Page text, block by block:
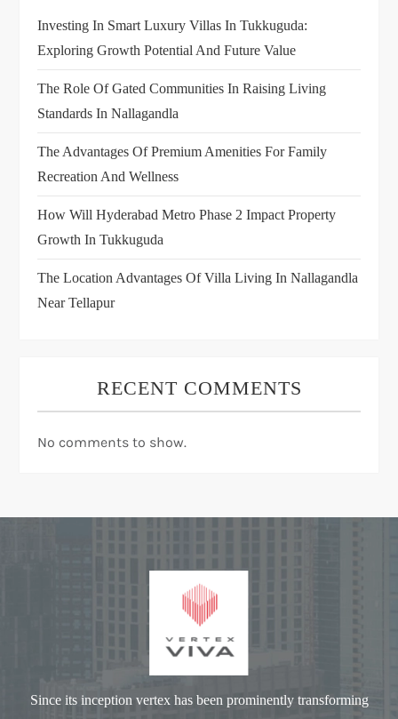
Investing In Smart Luxury Villas In Tukkuguda:
Exploring Growth Potential And Future Value
The Role Of Gated Communities In Raising Living
Standards In Nallagandla
The Advantages Of Premium Amenities For Family
Recreation And Wellness
How Will Hyderabad Metro Phase 2 Impact Property
Growth In Tukkuguda
The Location Advantages Of Villa Living In Nallagandla
Near Tellapur
RECENT COMMENTS
No comments to show.
Since its inception vertex has been prominently transforming